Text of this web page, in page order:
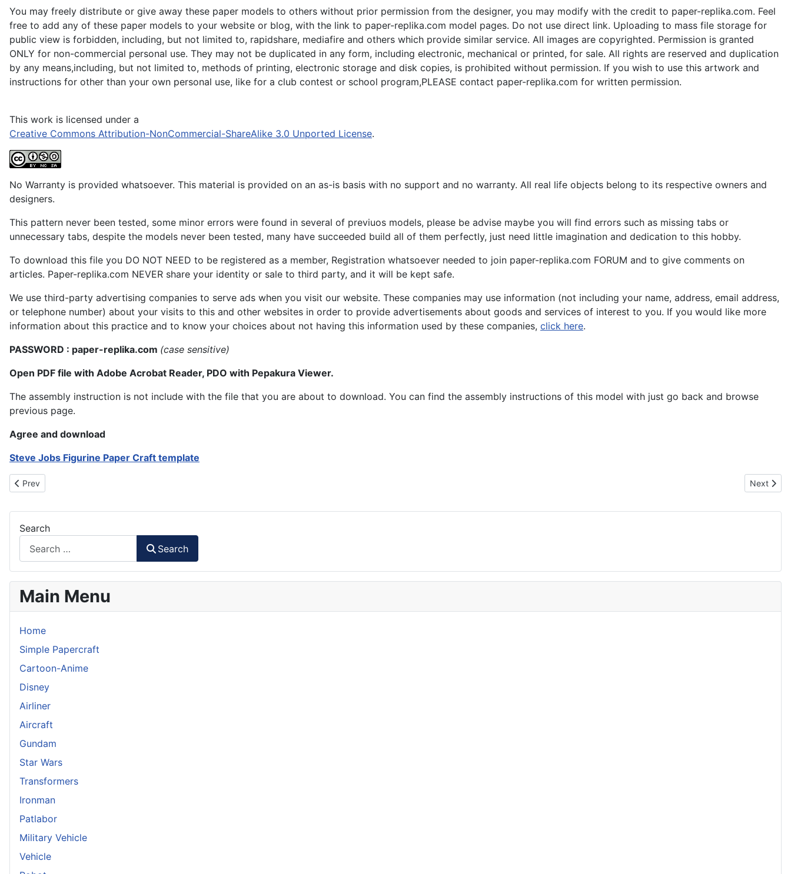
You may freely distribute or give away these paper models to others without prior permission from the designer, you may modify with the credit to paper-replika.com. Feel
free to add any of these paper models to your website or blog, with the link to paper-replika.com model pages. Do not use direct link. Uploading to mass file storage for
public view is forbidden, including, but not limited to, rapidshare, mediafire and others which provide similar service. All images are copyrighted. Permission is granted
ONLY for non-commercial personal use. They may not be duplicated in any form, including electronic, mechanical or printed, for sale. All rights are reserved and duplication
by any means,including, but not limited to, methods of printing, electronic storage and disk copies, is prohibited without permission. If you wish to use this artwork and
instructions for other than your own personal use, like for a club contest or school program,PLEASE contact paper-replika.com for written permission.
This work is licensed under a
Creative Commons Attribution-NonCommercial-ShareAlike 3.0 Unported License.
No Warranty is provided whatsoever. This material is provided on an as-is basis with no support and no warranty. All real life objects belong to its respective owners and
designers.
This pattern never been tested, some minor errors were found in several of previuos models, please be advise maybe you will find errors such as missing tabs or
unnecessary tabs, despite the models never been tested, many have succeeded build all of them perfectly, just need little imagination and dedication to this hobby.
To download this file you DO NOT NEED to be registered as a member, Registration whatsoever needed to join paper-replika.com FORUM and to give comments on
articles. Paper-replika.com NEVER share your identity or sale to third party, and it will be kept safe.
We use third-party advertising companies to serve ads when you visit our website. These companies may use information (not including your name, address, email address,
or telephone number) about your visits to this and other websites in order to provide advertisements about goods and services of interest to you. If you would like more
information about this practice and to know your choices about not having this information used by these companies, click here.
PASSWORD : paper-replika.com (case sensitive)
Open PDF file with Adobe Acrobat Reader, PDO with Pepakura Viewer.
The assembly instruction is not include with the file that you are about to download. You can find the assembly instructions of this model with just go back and browse
previous page.
Agree and download
Steve Jobs Figurine Paper Craft template
Previous article: Jokowi-JK Papercraft
Prev Next
Next
Search
Search
Main Menu
Home
Simple Papercraft
Cartoon-Anime
Disney
Airliner
Aircraft
Gundam
Star Wars
Transformers
Ironman
Patlabor
Military Vehicle
Vehicle